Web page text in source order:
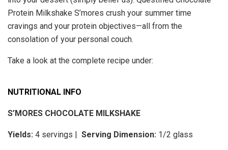
Protein Milkshake S’mores crush your summer time
cravings and your protein objectives—all from the
consolation of your personal couch.
Take a look at the complete recipe under:
NUTRITIONAL INFO
S’MORES CHOCOLATE MILKSHAKE
Yields: 4 servings | Serving Dimension: 1/2 glass